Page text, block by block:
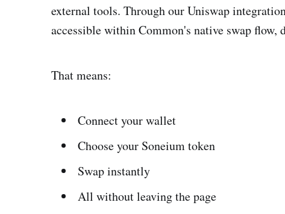
external tools. Through our Uniswap
accessible within Common's native swap
That means:
Connect your wallet
Choose your Soneium token
Swap instantly
All without leaving the page